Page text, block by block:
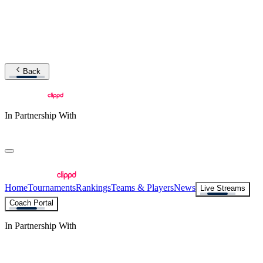
Back
In Partnership With
HomeTournamentsRankingsTeams & PlayersNews
Live Streams
Coach Portal
In Partnership With